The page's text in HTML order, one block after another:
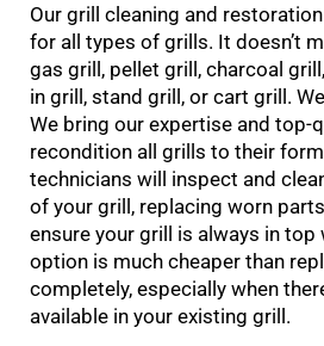
Our grill cleaning and
for all types of grills. It doesn’t
gas grill, pellet grill, charcoal
in grill, stand grill, or cart grill.
We bring our expertise and top-
recondition all grills to their
technicians will inspect and
of your grill, replacing worn
ensure your grill is always in top
option is much cheaper than
completely, especially when
available in your existing grill.